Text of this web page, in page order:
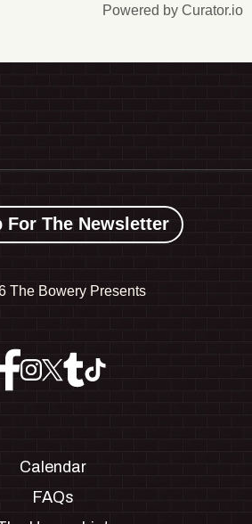
Powered by Curator.io
For The Newsletter
The Bowery Presents
Calendar
FAQs